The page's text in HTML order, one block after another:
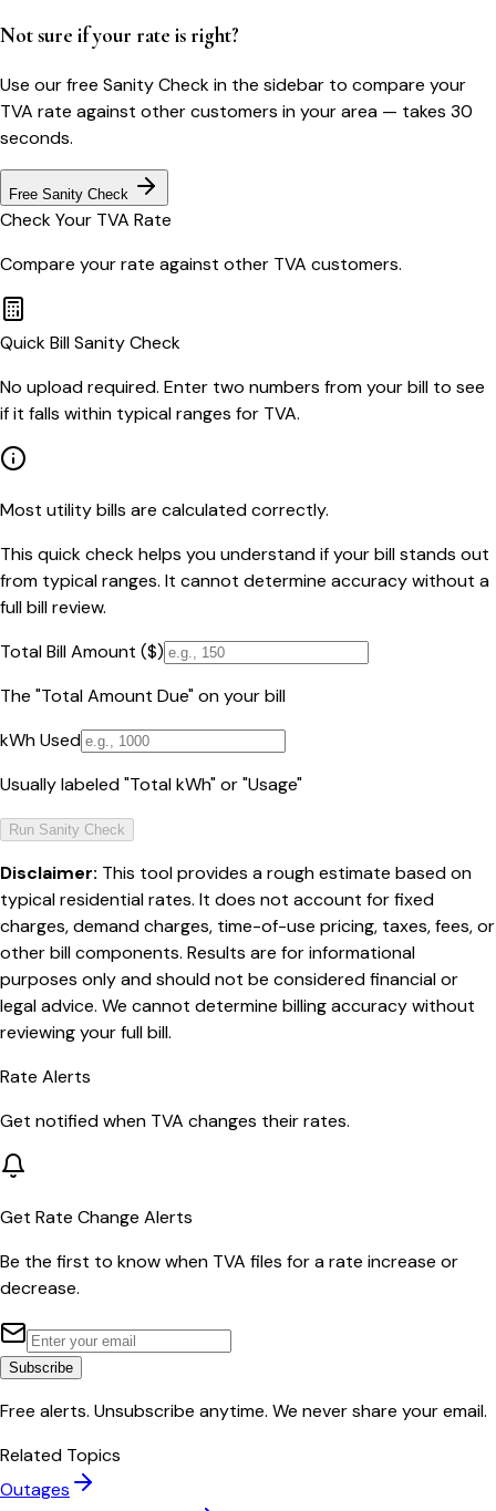
Not sure if your rate is right?
Use our free Sanity Check in the sidebar to compare your
TVA rate against other customers in your area — takes 30
seconds.
Free Sanity Check
Check Your TVA Rate
Compare your rate against other TVA customers.
Quick Bill Sanity Check
No upload required. Enter two numbers from your bill to see
if it falls within typical ranges for TVA.
Most utility bills are calculated correctly.
This quick check helps you understand if your bill stands out
from typical ranges. It cannot determine accuracy without a
full bill review.
Total Bill Amount ($)
The "Total Amount Due" on your bill
kWh Used
Usually labeled "Total kWh" or "Usage"
Run Sanity Check
Disclaimer: This tool provides a rough estimate based on
typical residential rates. It does not account for fixed
charges, demand charges, time-of-use pricing, taxes, fees, or
other bill components. Results are for informational
purposes only and should not be considered financial or
legal advice. We cannot determine billing accuracy without
reviewing your full bill.
Rate Alerts
Get notified when TVA changes their rates.
Get Rate Change Alerts
Be the first to know when TVA files for a rate increase or
decrease.
Subscribe
Free alerts. Unsubscribe anytime. We never share your email.
Related Topics
Outages